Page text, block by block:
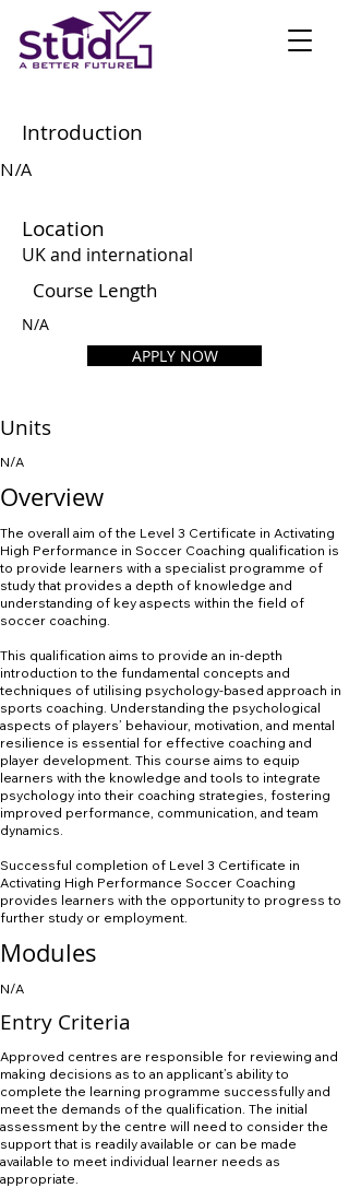
Introduction
N/A
Location
UK and international
Course Length
N/A
APPLY NOW
Units
N/A
Overview
The overall aim of the Level 3 Certificate in Activating
High Performance in Soccer Coaching qualification is
to provide learners with a specialist programme of
study that provides a depth of knowledge and
understanding of key aspects within the field of
soccer coaching.
This qualification aims to provide an in-depth
introduction to the fundamental concepts and
techniques of utilising psychology-based approach in
sports coaching. Understanding the psychological
aspects of players’ behaviour, motivation, and mental
resilience is essential for effective coaching and
player development. This course aims to equip
learners with the knowledge and tools to integrate
psychology into their coaching strategies, fostering
improved performance, communication, and team
dynamics.
Successful completion of Level 3 Certificate in
Activating High Performance Soccer Coaching
provides learners with the opportunity to progress to
further study or employment.
Modules
N/A
Entry Criteria
Approved centres are responsible for reviewing and
making decisions as to an applicant’s ability to
complete the learning programme successfully and
meet the demands of the qualification. The initial
assessment by the centre will need to consider the
support that is readily available or can be made
available to meet individual learner needs as
appropriate.